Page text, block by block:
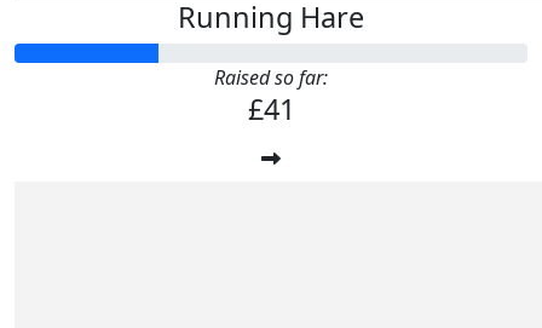
Running Hare
Raised so far:
£41